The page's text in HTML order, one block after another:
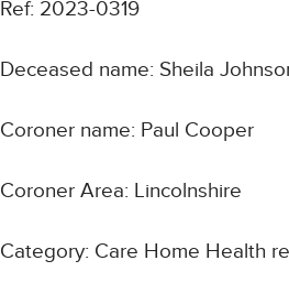
Ref: 2023-0319
Deceased name: Sheila
Coroner name: Paul Cooper
Coroner Area: Lincolnshire
Category: Care Home Health